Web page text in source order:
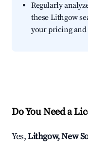
Regularly
these Lithgow
your pricing and
Do You Need a
Yes,Lithgow, New